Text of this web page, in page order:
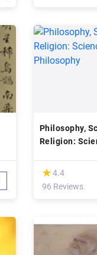
Philosophy,
Religion:
(*)
★
★4.4
96 Reviews